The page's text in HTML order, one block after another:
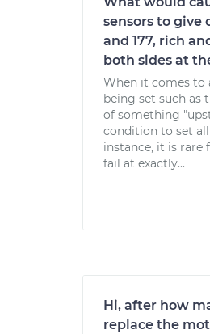
sensors to give
and 177, rich
both sides at
When it comes to
being set such as
of something
condition to set all
instance, it is rare
fail at exactly...
Hi, after how
replace the